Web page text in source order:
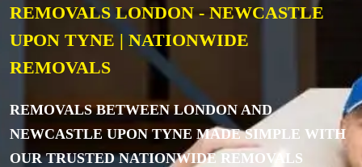
REMOVALS LONDON - NEWCASTLE
UPON TYNE | NATIONWIDE
REMOVALS
REMOVALS BETWEEN LONDON AND
NEWCASTLE UPON TYNE MADE SIMPLE WITH
OUR TRUSTED NATIONWIDE REMOVALS